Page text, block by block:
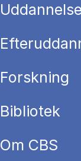
Forskning
Bibliotek
Om CBS